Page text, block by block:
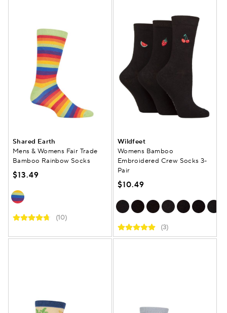
Shared Earth
Mens & Womens Fair Trade
Bamboo Rainbow Socks
$13.49
(10)
Wildfeet
Womens Bamboo
Embroidered Crew Socks 3-
Pair
$10.49
(3)